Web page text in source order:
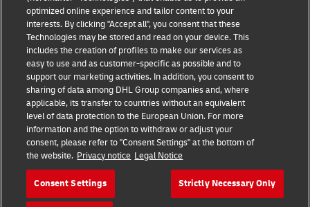
Legal Notice
Terms of Use
Privacy Notice
Additional Information
Cookie Settings
Follow Us
optimized online experience and tailor content to your
interests. By clicking "Accept all", you consent that these
Technologies may be stored and read on your device. This
includes the creation of profiles to make our services as
easy to use and as customer-specific as possible and to
support our marketing activities. In addition, you consent to
sharing of data among DHL Group companies and, where
applicable, its transfer to countries without an equivalent
level of data protection to the European Union. For more
information and the option to withdraw or adjust your
consent, please refer to "Consent Settings" at the bottom of
the website. Privacy notice Legal Notice
Consent Settings Strictly Necessary Only